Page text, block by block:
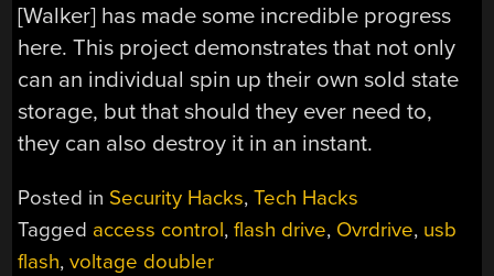
[Walker] has made some incredible progress
here. This project demonstrates that not only
can an individual spin up their own sold state
storage, but that should they ever need to,
they can also destroy it in an instant.
Posted in Security Hacks,Tech Hacks
Tagged access control,flash drive, Ovrdrive, usb
flash,voltage doubler